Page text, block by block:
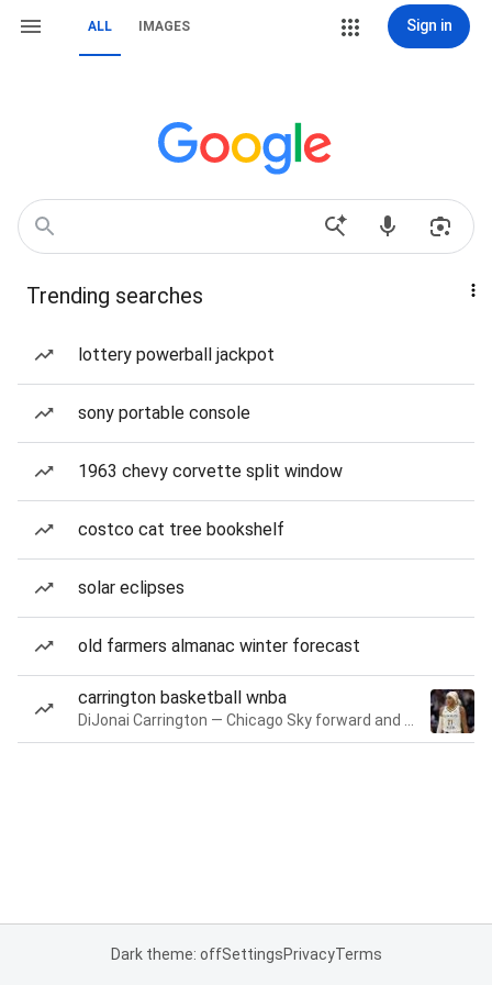
ALL IMAGES Sign in
Trending searches
lottery powerball jackpot
sony portable console
1963 chevy corvette split window
costco cat tree bookshelf
solar eclipses
old farmers almanac winter forecast
carrington basketball wnba
Dark theme: offSettingsPrivacyTerms